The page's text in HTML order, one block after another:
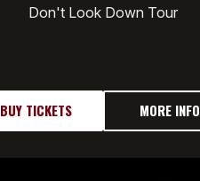
Don't Look Down Tour
BUY TICKETS MORE INFO